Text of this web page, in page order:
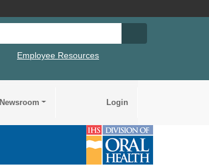
Employee Resources
Newsroom Login